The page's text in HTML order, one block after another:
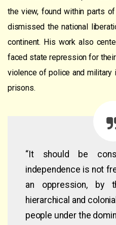
the view, found within parts
dismissed the national
continent. His work also
faced state repression for
violence of police and military
prisons.
“It should be
independence is not
an oppression, by
hierarchical and
people under the